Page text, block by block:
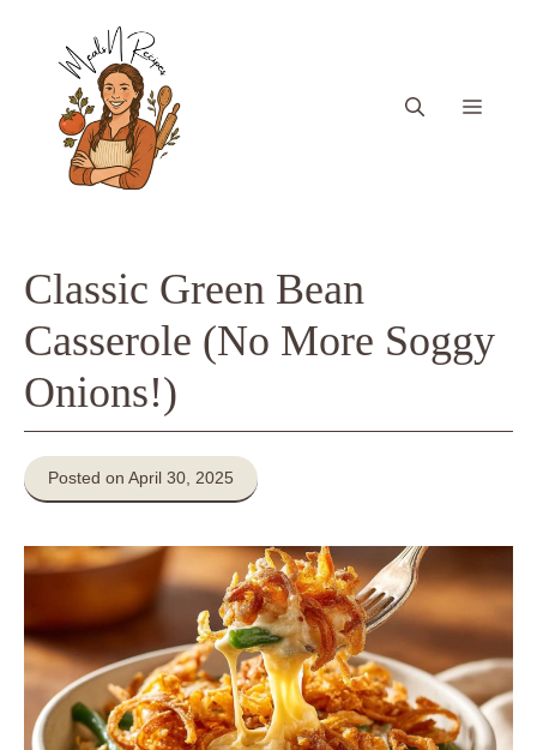
content
Menu
Classic Green Bean
Casserole (No More Soggy
Onions!)
Posted on April 30, 2025